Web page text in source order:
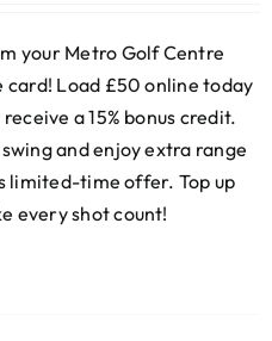
your Metro Golf Centre
card! Load £50 online today
a 15% bonus credit.
and enjoy extra range
limited-time offer. Top up
every shot count!